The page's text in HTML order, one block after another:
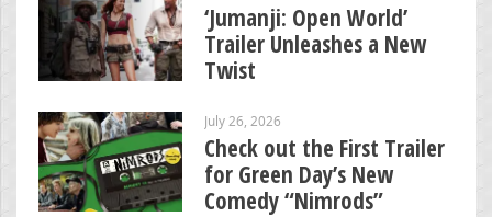
‘Jumanji: Open World’
Trailer Unleashes a New
Twist
July 26, 2026
Check out the First Trailer
for Green Day’s New
Comedy “Nimrods”